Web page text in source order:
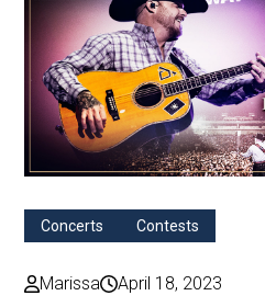
Concerts Contests
Marissa April 18, 2023